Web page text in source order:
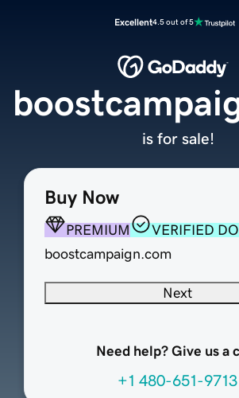
Excellent4.5 out of 5
Buy Now
PREMIUM
VERIFIED
boostcampaign.com
Next
Need help? Give us a
+1 480-651-9713
is for sale!